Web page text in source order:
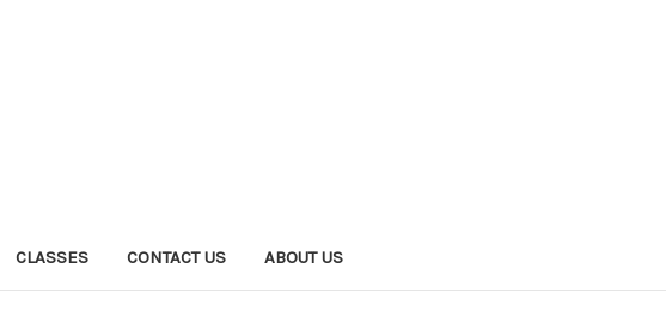
CLASSES CONTACT US ABOUT US